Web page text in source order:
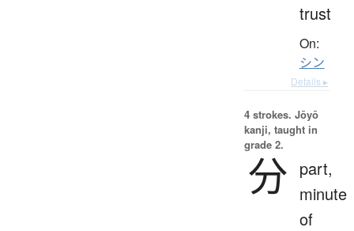
trust
On:
シン
Details ▸
4 strokes. Jōyō
kanji, taught in
grade 2.
分 part,
minute
of